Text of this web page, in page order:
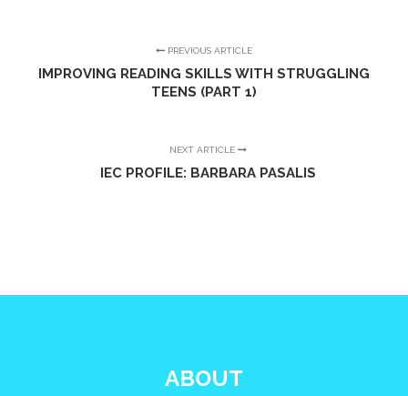
PREVIOUS ARTICLE
IMPROVING READING SKILLS WITH STRUGGLING
TEENS (PART 1)
NEXT ARTICLE
IEC PROFILE: BARBARA PASALIS
ABOUT